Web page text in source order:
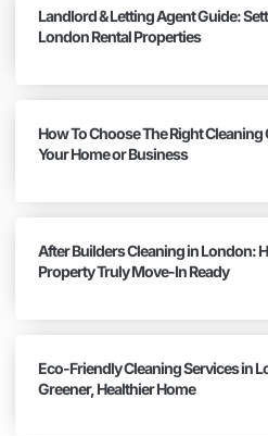
Landlord & Letting Agent Guide:
London Rental Properties
How To Choose The Right
Your Home or Business
After Builders Cleaning in London:
Property Truly Move-In Ready
Eco-Friendly Cleaning Services in
Greener, Healthier Home